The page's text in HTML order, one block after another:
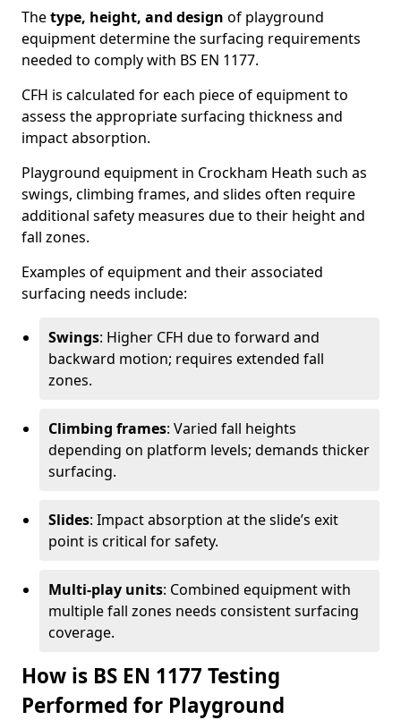
Thetype, height, and design of playground
equipment determine the surfacing requirements
needed to comply with BS EN 1177.
CFH is calculated for each piece of equipment to
assess the appropriate surfacing thickness and
impact absorption.
Playground equipment in Crockham Heath such as
swings, climbing frames, and slides often require
additional safety measures due to their height and
fall zones.
Examples of equipment and their associated
surfacing needs include:
Swings: Higher CFH due to forward and
backward motion; requires extended fall
zones.
Climbing frames: Varied fall heights
depending on platform levels; demands thicker
surfacing.
Slides: Impact absorption at the slide’s exit
point is critical for safety.
Multi-play units: Combined equipment with
multiple fall zones needs consistent surfacing
coverage.
How is BS EN 1177 Testing
Performed for Playground